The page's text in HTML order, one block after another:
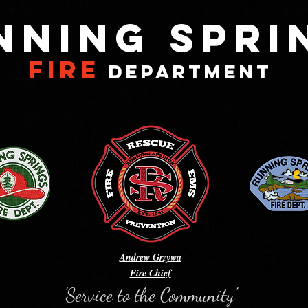
FIRE DEPARTMENT
Andrew Grzywa
Fire Chief
'Service to the Community'